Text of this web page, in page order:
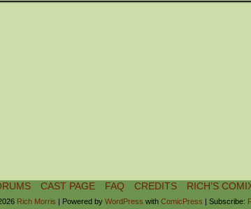
CAST PAGE FAQ CREDITS RICH’S
Rich Morris | Powered by WordPress with ComicPress | Subscribe: